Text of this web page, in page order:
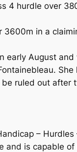
4 hurdle over
in a
early August
be ruled out
– Hurdles
and is capable